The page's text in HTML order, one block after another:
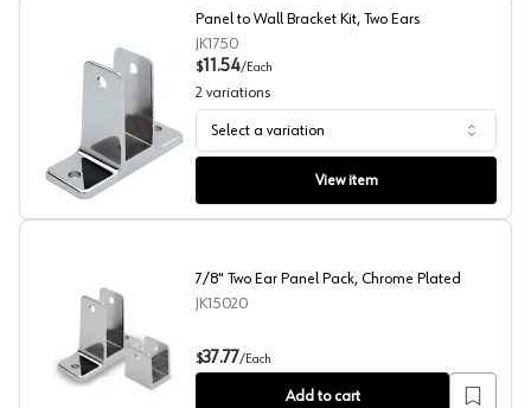
Panel to Wall Bracket Kit, Two Ears
Panel to Wall Bracket Kit, Two Ears
JK1750
$11.54/Each
2 variations
Select a variation
View item
7/8" Two Ear Panel Pack, Chrome Plated
7/8" Two Ear Panel Pack, Chrome Plated
JK15020
$37.77/Each
Add to cart